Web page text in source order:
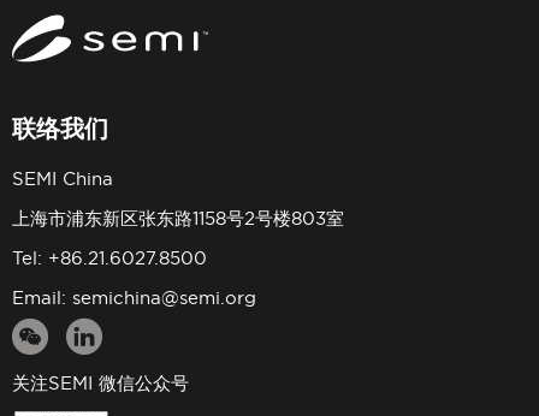
联络我们
SEMI China
上海市浦东新区张东路1158号2号楼803室
Tel: +86.21.6027.8500
Email: semichina@semi.org
关注SEMI 微信公众号